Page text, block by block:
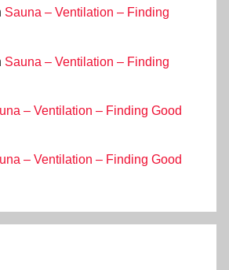
Sauna – Ventilation – Finding
Sauna – Ventilation – Finding
– Ventilation – Finding Good
– Ventilation – Finding Good